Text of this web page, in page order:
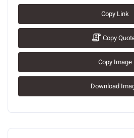
Copy Link
Copy
Copy Image
Download